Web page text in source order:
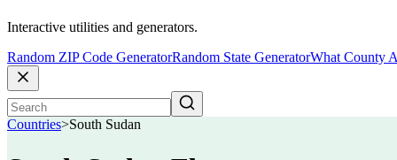
Interactive utilities and generators.
Random ZIP Code GeneratorRandom State GeneratorWhat County
Countries>South Sudan